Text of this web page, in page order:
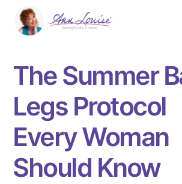
The Summer
Legs Protocol
Every Woman
Should Know